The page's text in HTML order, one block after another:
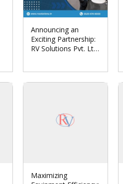
Announcing an
Exciting Partnership:
RV Solutions Pvt. Ltd.
Maximizing